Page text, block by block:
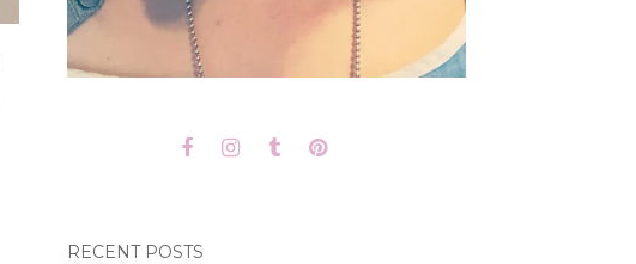
RECENT POSTS